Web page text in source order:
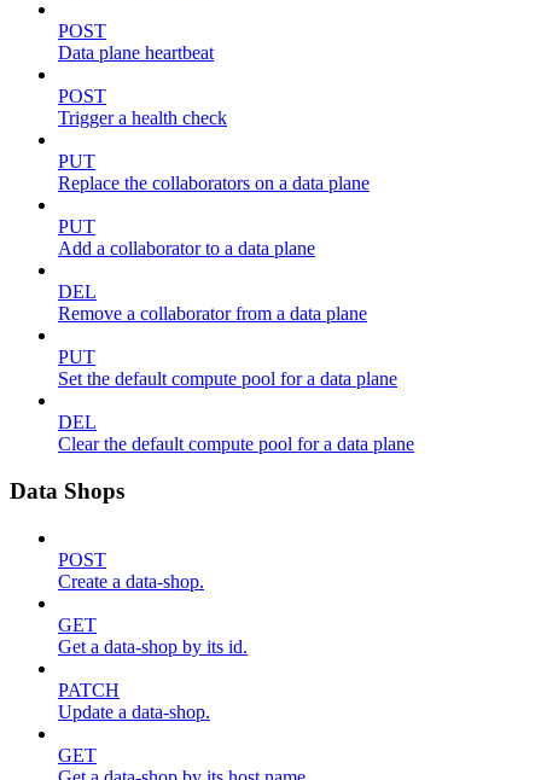
POST
Data plane heartbeat
POST
Trigger a health check
PUT
Replace the collaborators on a data plane
PUT
Add a collaborator to a data plane
DEL
Remove a collaborator from a data plane
PUT
Set the default compute pool for a data plane
DEL
Clear the default compute pool for a data plane
Data Shops
POST
Create a data-shop.
GET
Get a data-shop by its id.
PATCH
Update a data-shop.
GET